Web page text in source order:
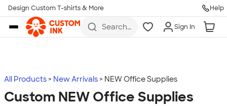
Skip to main content
Design Custom T-shirts & More Help
Search
more
Sign In
All Products New Arrivals NEW Office Supplies
Custom NEW Office Supplies